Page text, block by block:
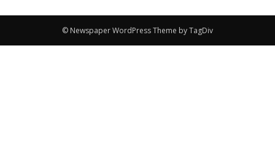
© Newspaper WordPress Theme by TagDiv